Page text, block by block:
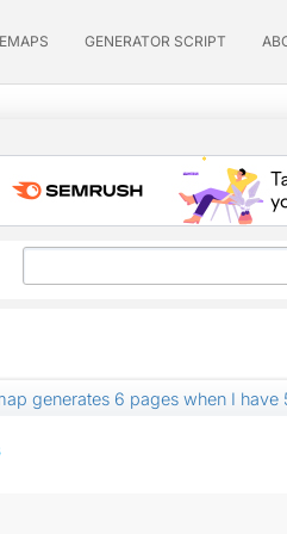
GENERATOR SCRIPT
generates 6 pages when I have